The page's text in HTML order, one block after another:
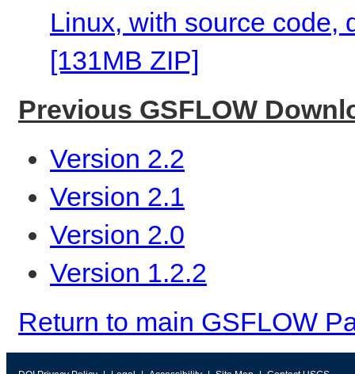
Linux, with source code,
[131MB ZIP]
Previous GSFLOW
Version 2.2
Version 2.1
Version 2.0
Version 1.2.2
Return to main GSFLOW